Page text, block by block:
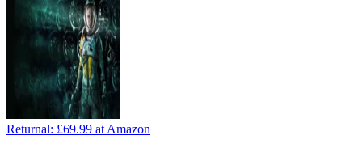
Returnal: £69.99 at Amazon